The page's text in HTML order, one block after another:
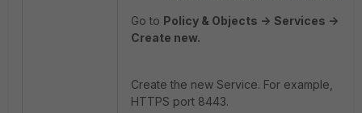
Go to Policy & Objects -> Services ->
Create new.
Create the new Service. For example,
HTTPS port 8443.